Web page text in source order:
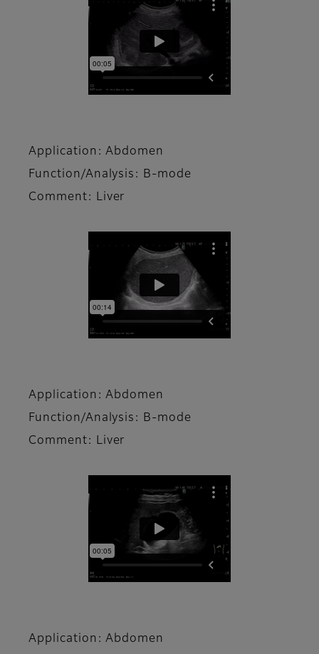
Application: Abdomen
Function/Analysis: B-mode
Comment: Liver
Application: Abdomen
Function/Analysis: B-mode
Comment: Liver
Application: Abdomen